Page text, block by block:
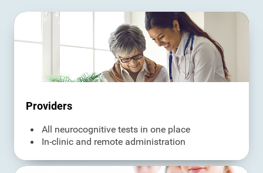
Providers
All neurocognitive tests in one place
In-clinic and remote administration